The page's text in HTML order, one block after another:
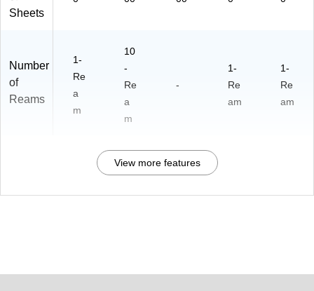
Sheets
Number
of
Reams
1-
Re
a
m
10
-
Re
a
m
-
1-
Re
am
1-
Re
am
View more features